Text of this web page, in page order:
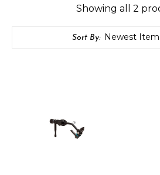
Showing all 2
Sort By: